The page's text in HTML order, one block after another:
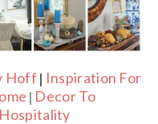
Hoff | Inspiration For
| Decor To